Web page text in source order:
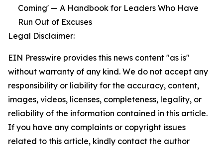
Coming' — A Handbook for Leaders Who Have
Run Out of Excuses
Legal Disclaimer:
EIN Presswire provides this news content "as is"
without warranty of any kind. We do not accept any
responsibility or liability for the accuracy, content,
images, videos, licenses, completeness, legality, or
reliability of the information contained in this article.
If you have any complaints or copyright issues
related to this article, kindly contact the author